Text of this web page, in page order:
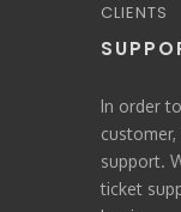
CLIENTS
In order
support.
ticket